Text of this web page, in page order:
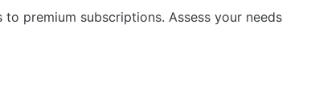
premium subscriptions. Assess your needs